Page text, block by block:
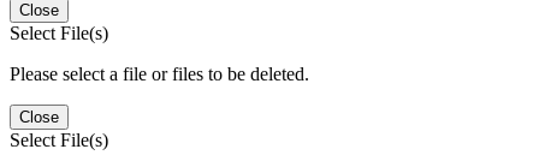
Close
Select File(s)
Please select a file or files to be deleted.
Close
Select File(s)